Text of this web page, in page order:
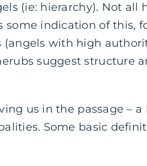
(ie: hierarchy). Not all
some indication of this,
with high
suggest structure
us in the passage – a
Some basic